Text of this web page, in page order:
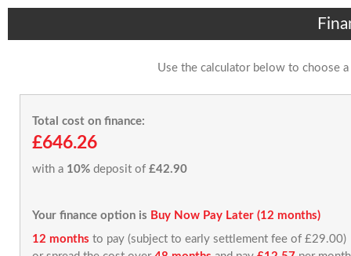
Use the calculator below to choose
Total cost on finance:
£646.26
with a 10% deposit of £42.90
Your finance option is Buy Now Pay Later (12 months)
12 months to pay (subject to early settlement fee of £29.00)